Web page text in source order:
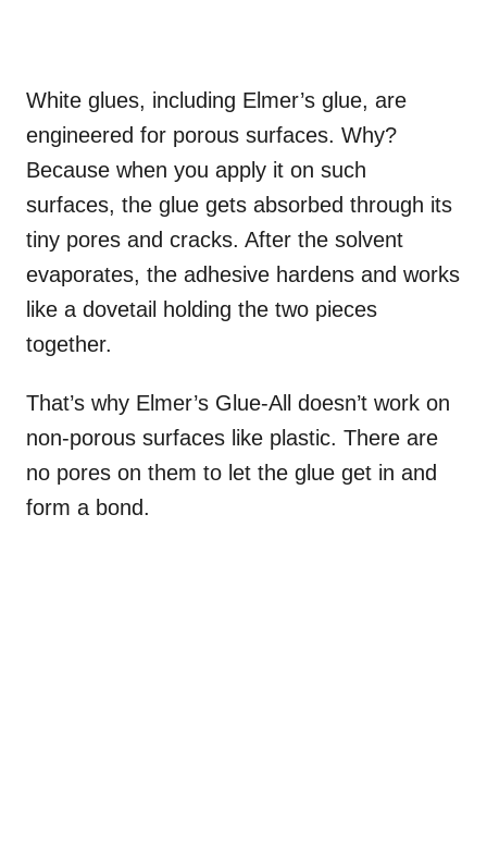
White glues, including Elmer’s glue, are
engineered for porous surfaces. Why?
Because when you apply it on such
surfaces, the glue gets absorbed through its
tiny pores and cracks. After the solvent
evaporates, the adhesive hardens and works
like a dovetail holding the two pieces
together.
That’s why Elmer’s Glue-All doesn’t work on
non-porous surfaces like plastic. There are
no pores on them to let the glue get in and
form a bond.